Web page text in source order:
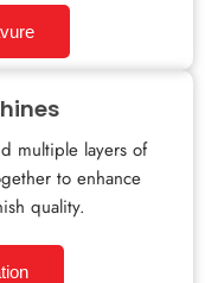
multiple layers of
to enhance
quality.